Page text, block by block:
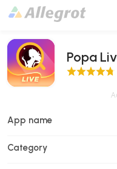
Popa
4.3 Score
App name
Category